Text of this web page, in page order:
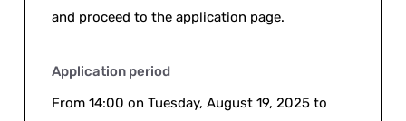
and proceed to the application page.
Application period
From 14:00 on Tuesday, August 19, 2025 to